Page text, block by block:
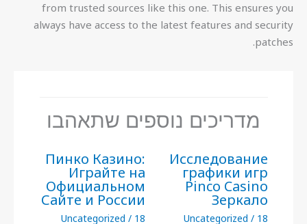
from trusted sources like this one. This ensures you
always have access to the latest features and security
patches.
מדריכים נוספים שתאהבו
Исследование
графики игр
Pinco Casino
Зеркало
Uncategorized / 18
Пинко Казино:
Играйте на
Официальном
Сайте и России
Uncategorized / 18